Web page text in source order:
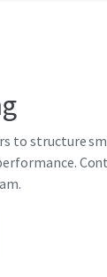
to structure